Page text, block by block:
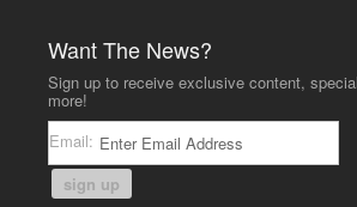
Want The News?
Sign up to receive exclusive content,
more!
Email:
sign up